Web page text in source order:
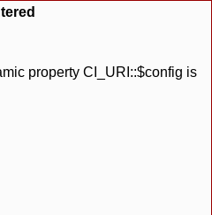
property CI_URI::$config is